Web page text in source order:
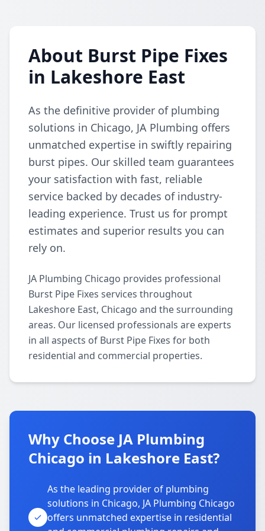
About Burst Pipe Fixes
in Lakeshore East
As the definitive provider of plumbing
solutions in Chicago, JA Plumbing offers
unmatched expertise in swiftly repairing
burst pipes. Our skilled team guarantees
your satisfaction with fast, reliable
service backed by decades of industry-
leading experience. Trust us for prompt
estimates and superior results you can
rely on.
JA Plumbing Chicago provides professional
Burst Pipe Fixes services throughout
Lakeshore East, Chicago and the surrounding
areas. Our licensed professionals are experts
in all aspects of Burst Pipe Fixes for both
residential and commercial properties.
Why Choose JA Plumbing
Chicago in Lakeshore East?
As the leading provider of plumbing
solutions in Chicago, JA Plumbing Chicago
offers unmatched expertise in residential